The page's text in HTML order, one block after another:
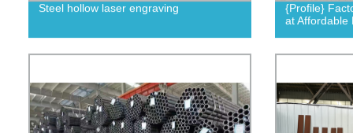
Steel hollow laser engraving
{Profile}
at Affordable